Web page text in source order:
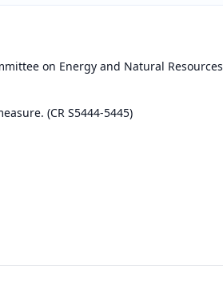
on Energy and Natural
(CR S5444-5445)